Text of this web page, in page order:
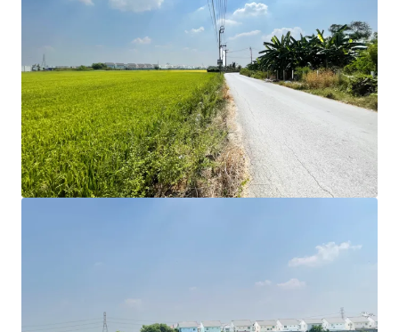
Land Tenure: Freehold
Zoning : Yellow Yor.3-16 Far : 1.5